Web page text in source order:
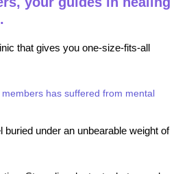
that gives you one-size-fits-all
has suffered from mental
buried under an unbearable weight of